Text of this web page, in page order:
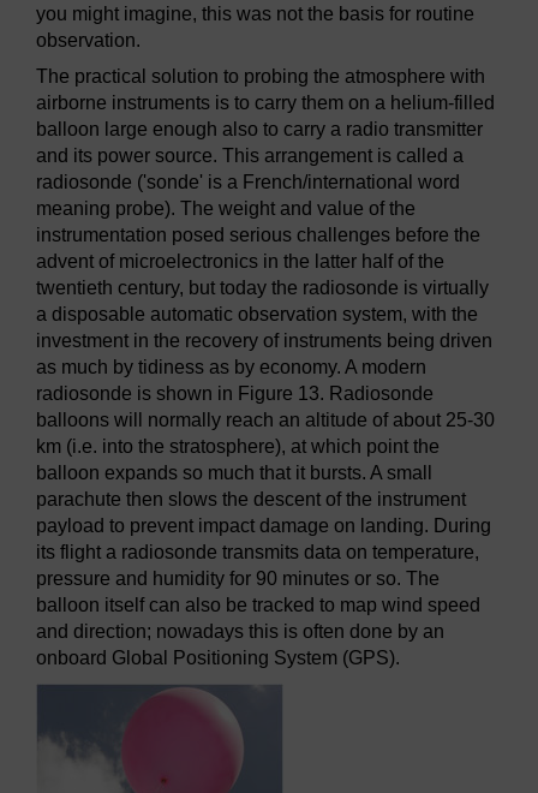
you might imagine, this was not the basis for routine
observation.
The practical solution to probing the atmosphere with
airborne instruments is to carry them on a helium-filled
balloon large enough also to carry a radio transmitter
and its power source. This arrangement is called a
radiosonde ('sonde' is a French/international word
meaning probe). The weight and value of the
instrumentation posed serious challenges before the
advent of microelectronics in the latter half of the
twentieth century, but today the radiosonde is virtually
a disposable automatic observation system, with the
investment in the recovery of instruments being driven
as much by tidiness as by economy. A modern
radiosonde is shown in Figure 13. Radiosonde
balloons will normally reach an altitude of about 25-30
km (i.e. into the stratosphere), at which point the
balloon expands so much that it bursts. A small
parachute then slows the descent of the instrument
payload to prevent impact damage on landing. During
its flight a radiosonde transmits data on temperature,
pressure and humidity for 90 minutes or so. The
balloon itself can also be tracked to map wind speed
and direction; nowadays this is often done by an
onboard Global Positioning System (GPS).